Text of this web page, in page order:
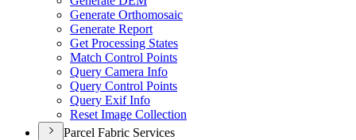
Generate Orthomosaic
Generate Report
Get Processing States
Match Control Points
Query Camera Info
Query Control Points
Query Exif Info
Reset Image Collection
Parcel Fabric Services